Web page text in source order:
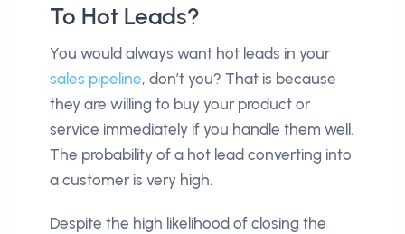
To Hot Leads?
You would always want hot leads in your
sales pipeline, don’t you? That is because
they are willing to buy your product or
service immediately if you handle them well.
The probability of a hot lead converting into
a customer is very high.
Despite the high likelihood of closing the